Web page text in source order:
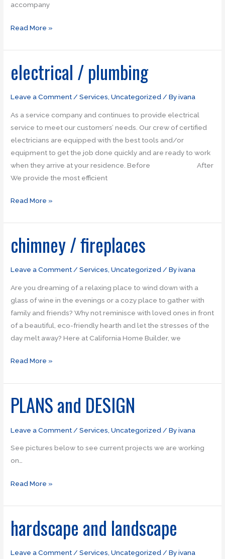
accompany
Read More »
electrical / plumbing
Leave a Comment /Services ,Uncategorized / Byivana
As a service company and continues to provide electrical
service to meet our customers’ needs. Our crew of certified
electricians are equipped with the best tools and/or
equipment to get the job done quickly and are ready to work
when they arrive at your residence. Before After
We provide the most efficient
electrical
/
Read More »
chimney / fireplaces
Leave a Comment/Services,Uncategorized/ Byivana
Are you dreaming of a relaxing place to wind down with a
glass of wine in the evenings or a cozy place to gather with
family and friends? Why not reminisce with loved ones in front
of a beautiful, eco-friendly hearth and let the stresses of the
day melt away? Here at California Home Builder, we
chimney
/
Read More »
PLANS and DESIGN
Leave a Comment /Services ,Uncategorized / Byivana
See pictures below to see current projects we are working
on…
PLANS
and
Read More »
hardscape and landscape
Leave a Comment /Services ,Uncategorized / Byivana
hardscape
and